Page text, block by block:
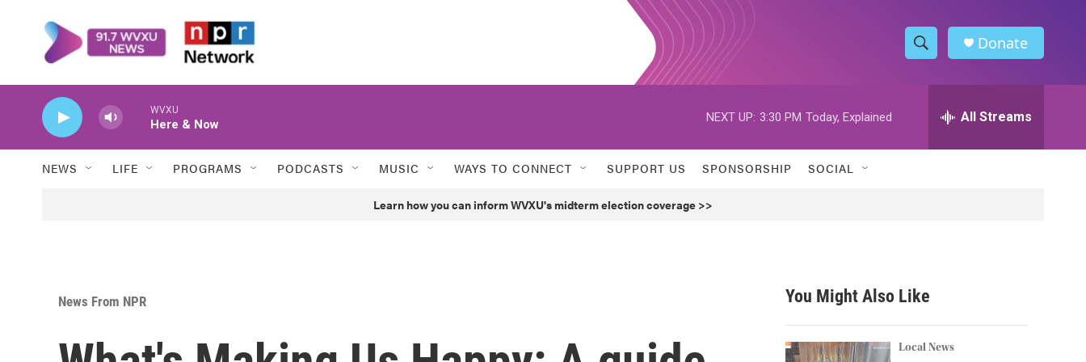
S
h
w
h
h
Donate
WVXU
Here & Now
NEXT UP: 3:30 PM Today, Explained All Streams
NEWS LIFE PROGRAMS PODCASTS MUSIC WAYS TO CONNECT SUPPORT US SPONSORSHIP SOCIAL
Learn how you can inform WVXU's midterm election coverage >>
News From NPR You Might Also Like
Local News